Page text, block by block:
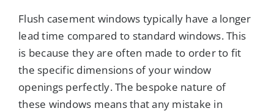
Flush casement windows typically have a longer
lead time compared to standard windows. This
is because they are often made to order to fit
the specific dimensions of your window
openings perfectly. The bespoke nature of
these windows means that any mistake in